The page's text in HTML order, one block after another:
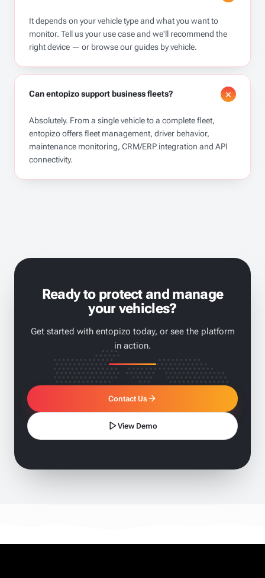
It depends on your vehicle type and what you want to
monitor. Tell us your use case and we'll recommend the
right device — or browse our guides by vehicle.
Can entopizo support business fleets?
Absolutely. From a single vehicle to a complete fleet,
entopizo offers fleet management, driver behavior,
maintenance monitoring, CRM/ERP integration and API
connectivity.
Ready to protect and manage
your vehicles?
Get started with entopizo today, or see the platform
in action.
Contact Us
View Demo